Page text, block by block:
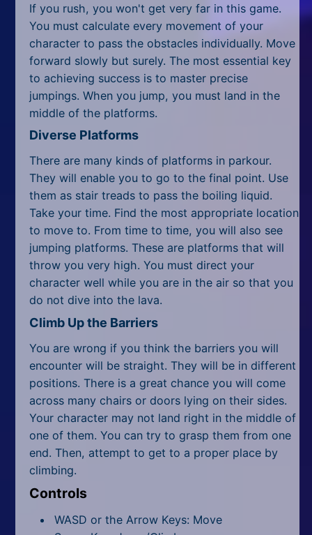
If you rush, you won't get very far in this game.
You must calculate every movement of your
character to pass the obstacles individually. Move
forward slowly but surely. The most essential key
to achieving success is to master precise
jumpings. When you jump, you must land in the
middle of the platforms.
Diverse Platforms
There are many kinds of platforms in parkour.
They will enable you to go to the final point. Use
them as stair treads to pass the boiling liquid.
Take your time. Find the most appropriate location
to move to. From time to time, you will also see
jumping platforms. These are platforms that will
throw you very high. You must direct your
character well while you are in the air so that you
do not dive into the lava.
Climb Up the Barriers
You are wrong if you think the barriers you will
encounter will be straight. They will be in different
positions. There is a great chance you will come
across many chairs or doors lying on their sides.
Your character may not land right in the middle of
one of them. You can try to grasp them from one
end. Then, attempt to get to a proper place by
climbing.
Controls
WASD or the Arrow Keys: Move